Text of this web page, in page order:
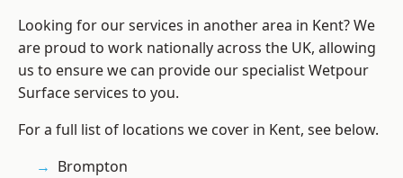
Looking for our services in another area in Kent? We
are proud to work nationally across the UK, allowing
us to ensure we can provide our specialist Wetpour
Surface services to you.
For a full list of locations we cover in Kent, see below.
Brompton